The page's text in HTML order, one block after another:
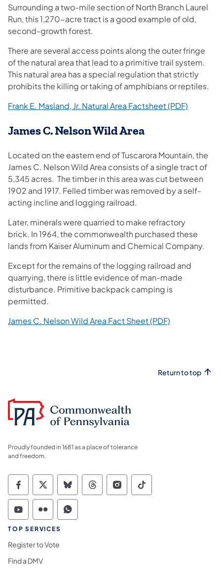
Surrounding a two-mile section of North Branch Laurel
Run, this 1,270-acre tract is a good example of old,
second-growth forest.
There are several access points along the outer fringe
of the natural area that lead to a primitive trail system.
This natural area has a special regulation that strictly
prohibits the killing or taking of amphibians or reptiles.
Frank E. Masland, Jr. Natural Area Factsheet (PDF)
James C. Nelson Wild Area
Located on the eastern end of Tuscarora Mountain, the
James C. Nelson Wild Area consists of a single tract of
5,345 acres. The timber in this area was cut between
1902 and 1917. Felled timber was removed by a self-
acting incline and logging railroad.
Later, minerals were quarried to make refractory
brick. In 1964, the commonwealth purchased these
lands from Kaiser Aluminum and Chemical Company.
Except for the remains of the logging railroad and
quarrying, there is little evidence of man-made
disturbance. Primitive backpack camping is
permitted.
James C. Nelson Wild Area Fact Sheet (PDF)
Return to top
Proudly founded in 1681 as a place of tolerance
and freedom.
Commonwealth of Pennsylvania Social
Commonwealth of Pennsylvania
Commonwealth of Pennsylvania
Commonwealth of
Commonwealth of
Commonwealth
Commonwealth of Pennsylvania Social
Commonwealth of Pennsylvania
Commonwealth of Pennsylvania
TOP SERVICES
Register to Vote
Find a DMV